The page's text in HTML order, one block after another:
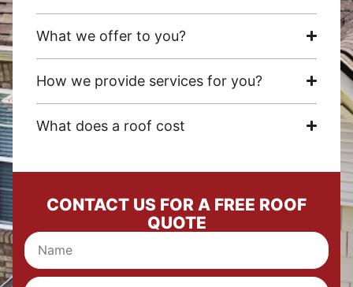
What we offer to you?
How we provide services for you?
What does a roof cost
CONTACT US FOR A FREE ROOF
QUOTE